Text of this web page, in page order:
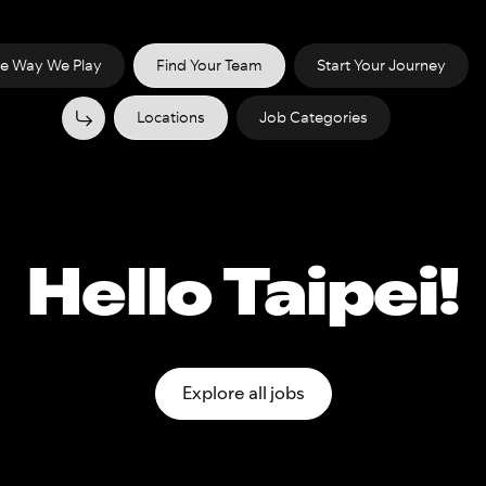
Way We Play Find Your Team Start Your Journey
Locations Job Categories
Hello Taipei!
Explore all jobs